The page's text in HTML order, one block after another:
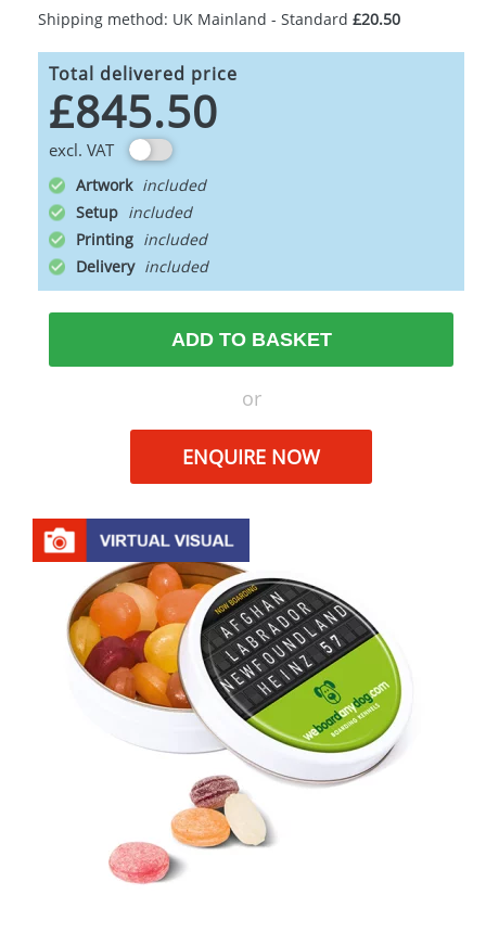
Shipping method: UK Mainland - Standard £20.50
Total delivered price
£845.50
excl. VAT
Artwork
Setup
Printing
Delivery
ADD TO BASKET
or
ENQUIRE NOW